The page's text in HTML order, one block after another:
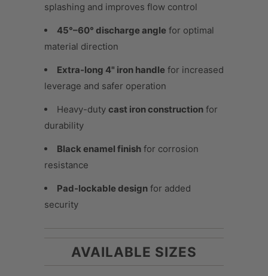
splashing and improves flow control
45°–60° discharge angle for optimal
material direction
Extra-long 4" iron handle for increased
leverage and safer operation
Heavy-duty cast iron construction for
durability
Black enamel finish for corrosion
resistance
Pad-lockable design for added
security
AVAILABLE SIZES